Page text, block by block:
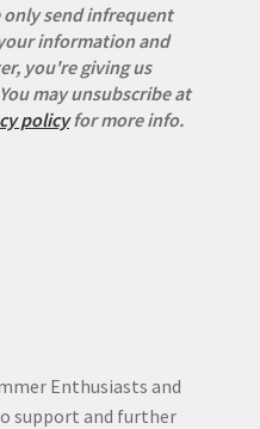
only send infrequent
information and
you're giving us
may unsubscribe at
policyfor more info.
Enthusiasts and
support and further